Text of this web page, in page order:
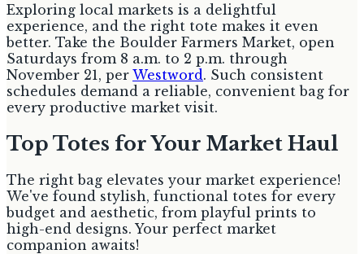
Exploring local markets is a delightful
experience, and the right tote makes it even
better. Take the Boulder Farmers Market, open
Saturdays from 8 a.m. to 2 p.m. through
November 21, per Westword. Such consistent
schedules demand a reliable, convenient bag for
every productive market visit.
Top Totes for Your Market Haul
The right bag elevates your market experience!
We've found stylish, functional totes for every
budget and aesthetic, from playful prints to
high-end designs. Your perfect market
companion awaits!